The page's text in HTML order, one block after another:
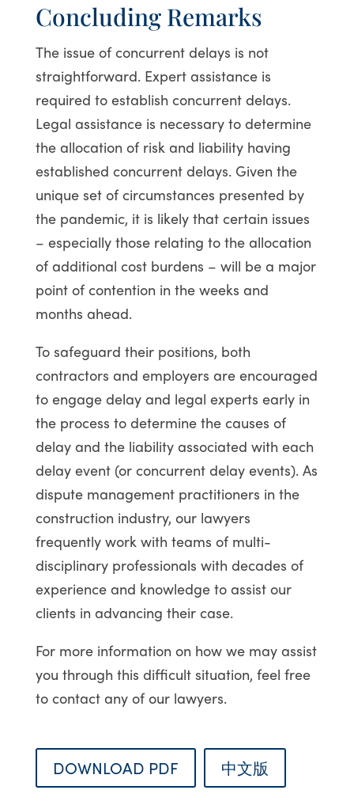
Concluding Remarks
The issue of concurrent delays is not
straightforward. Expert assistance is
required to establish concurrent delays.
Legal assistance is necessary to determine
the allocation of risk and liability having
established concurrent delays. Given the
unique set of circumstances presented by
the pandemic, it is likely that certain issues
– especially those relating to the allocation
of additional cost burdens – will be a major
point of contention in the weeks and
months ahead.
To safeguard their positions, both
contractors and employers are encouraged
to engage delay and legal experts early in
the process to determine the causes of
delay and the liability associated with each
delay event (or concurrent delay events). As
dispute management practitioners in the
construction industry, our lawyers
frequently work with teams of multi-
disciplinary professionals with decades of
experience and knowledge to assist our
clients in advancing their case.
For more information on how we may assist
you through this difficult situation, feel free
to contact any of our lawyers.
DOWNLOAD PDF 中文版